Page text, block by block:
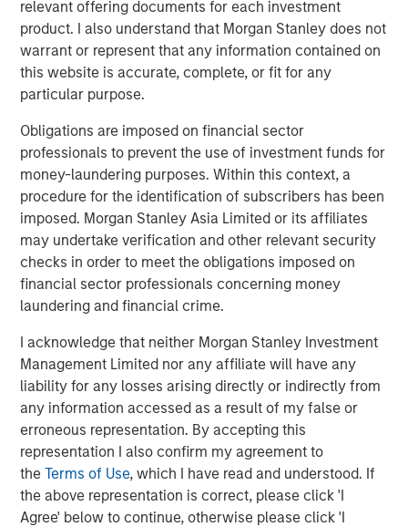
relevant offering documents for each investment
product. I also understand that Morgan Stanley does not
warrant or represent that any information contained on
this website is accurate, complete, or fit for any
particular purpose.
Obligations are imposed on financial sector
professionals to prevent the use of investment funds for
money-laundering purposes. Within this context, a
procedure for the identification of subscribers has been
imposed. Morgan Stanley Asia Limited or its affiliates
may undertake verification and other relevant security
checks in order to meet the obligations imposed on
financial sector professionals concerning money
laundering and financial crime.
I acknowledge that neither Morgan Stanley Investment
Management Limited nor any affiliate will have any
liability for any losses arising directly or indirectly from
any information accessed as a result of my false or
erroneous representation. By accepting this
representation I also confirm my agreement to
theTerms of Use, which I have read and understood. If
the above representation is correct, please click 'I
Agree' below to continue, otherwise please click 'I
Download PDF
Counterpoint Global
Counterpoint Global’s culture fosters collaboration,
creativity, continued development and differentiated
thinking.
Related Insights
CONSILIENT OBSERVER
Behavior in Prediction, Betting, and Stock
Markets
CONSILIENT OBSERVER
Opportunities and Expectations: The Present
Value of Growth Opportunities in Valuation
CONSILIENT OBSERVER